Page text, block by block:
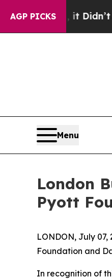
AGP PICKS
it Didn’tAs war With
Menu
London
Pyott
LONDON, July
Foundation and
In recognition of